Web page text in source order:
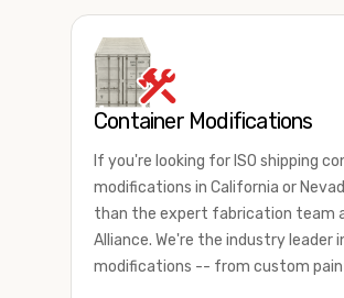
and cargo-worthy containers that
shipping.
There are many reasons to
international shipping, and more.
intend to do with your shipping
confident we can find you the
the price point you’re looking for.
Container Modifications
If you're looking for ISO shipping
modifications in California or
than the expert fabrication team
Alliance. We're the industry leader
modifications -- from custom